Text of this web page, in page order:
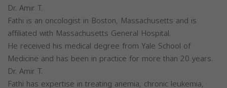
Dr. Amir T.
Fathi is an oncologist in Boston, Massachusetts and is
affiliated with Massachusetts General Hospital.
He received his medical degree from Yale School of
Medicine and has been in practice for more than 20 years.
Dr. Amir T.
Fathi has expertise in treating anemia, chronic leukemia,